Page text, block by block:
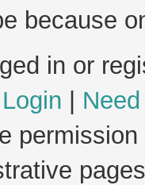
because
in or
Login